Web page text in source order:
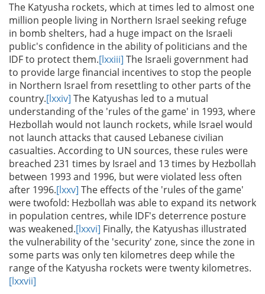
The Katyusha rockets, which at times led to almost one
million people living in Northern Israel seeking refuge
in bomb shelters, had a huge impact on the Israeli
public's confidence in the ability of politicians and the
IDF to protect them.[lxxiii] The Israeli government had
to provide large financial incentives to stop the people
in Northern Israel from resettling to other parts of the
country.[lxxiv] The Katyushas led to a mutual
understanding of the 'rules of the game' in 1993, where
Hezbollah would not launch rockets, while Israel would
not launch attacks that caused Lebanese civilian
casualties. According to UN sources, these rules were
breached 231 times by Israel and 13 times by Hezbollah
between 1993 and 1996, but were violated less often
after 1996.[lxxv] The effects of the 'rules of the game'
were twofold: Hezbollah was able to expand its network
in population centres, while IDF's deterrence posture
was weakened.[lxxvi] Finally, the Katyushas illustrated
the vulnerability of the 'security' zone, since the zone in
some parts was only ten kilometres deep while the
range of the Katyusha rockets were twenty kilometres.
[lxxvii]